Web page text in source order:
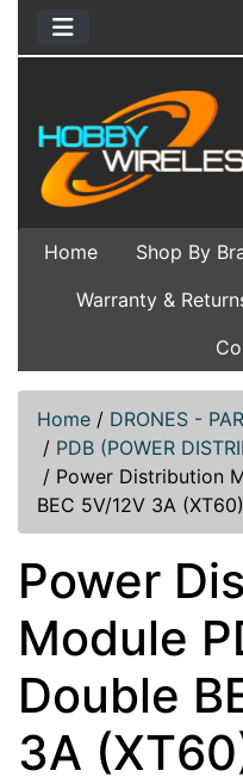
Home Shop By
Warranty &
Home / DRONES -
/ PDB (POWER
/ Power Distribution
BEC 5V/12V 3A (XT60)
Power
Module
Double
3A